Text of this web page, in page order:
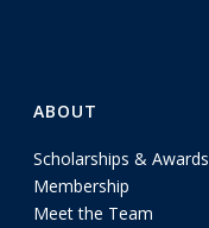
ABOUT
Scholarships & Awards
Membership
Meet the Team